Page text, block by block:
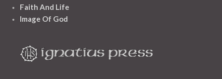
Faith And Life
Image Of God